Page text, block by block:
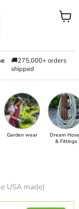
🚚275,000+ orders
shipped
View
Garden wear
Dream
& Fittings
USA made)